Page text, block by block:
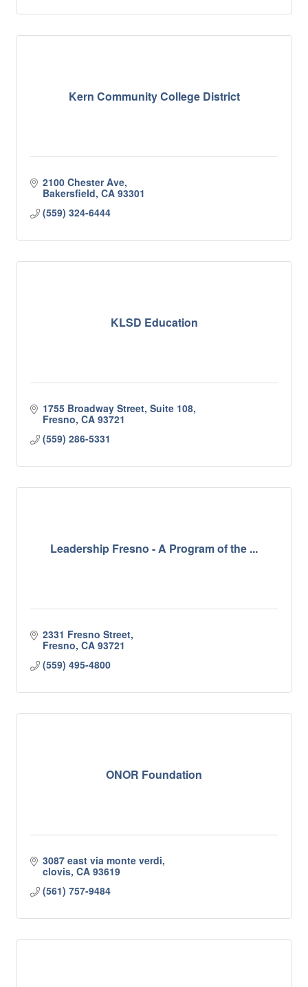
Kern Community College District
2100 Chester Ave
Bakersfield CA 93301
(559) 324-6444
KLSD Education
1755 Broadway Street, Suite 108
Fresno CA 93721
(559) 286-5331
Leadership Fresno - A Program of the ...
2331 Fresno Street
Fresno CA 93721
(559) 495-4800
ONOR Foundation
3087 east via monte verdi
clovis CA 93619
(561) 757-9484